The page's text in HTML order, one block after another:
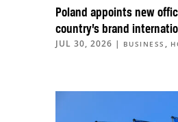
Poland appoints new
country’s brand
JUL 30, 2026 | BUSINESS ,